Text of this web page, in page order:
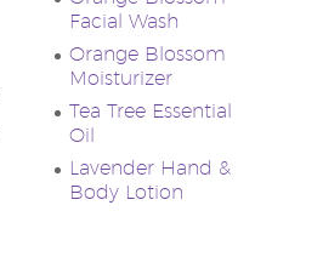
Facial Wash
Orange Blossom
Moisturizer
Tea Tree Essential
Oil
Lavender Hand &
Body Lotion